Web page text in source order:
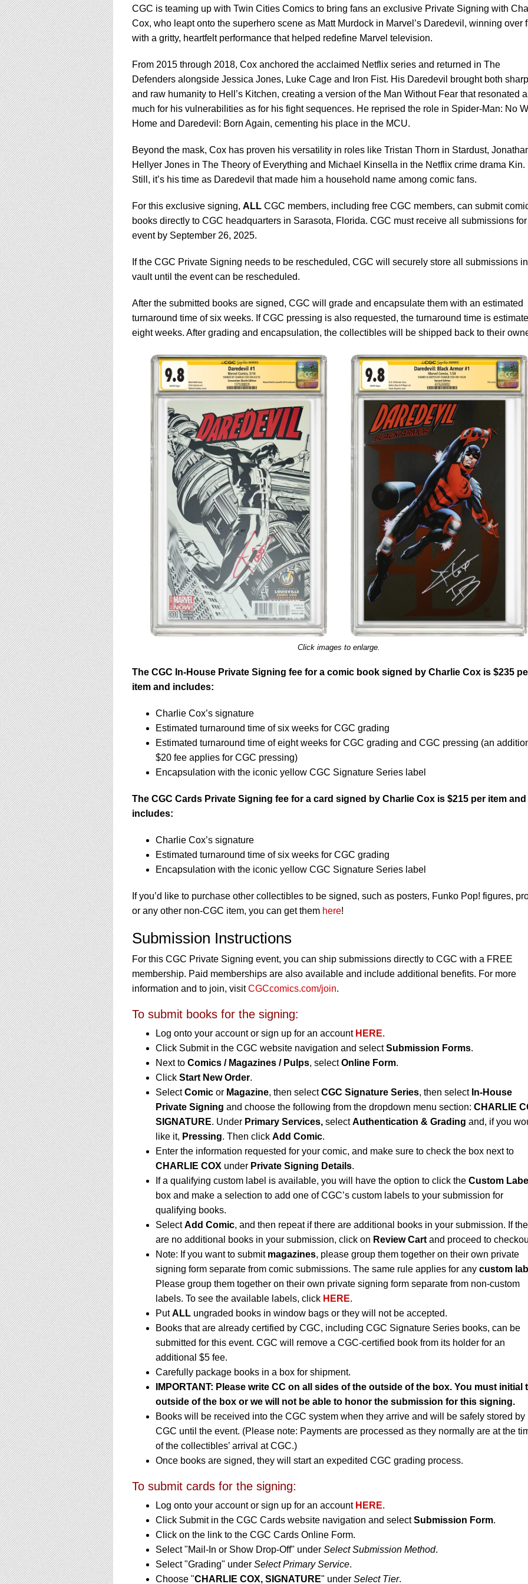
CGC is teaming up with Twin Cities Comics to bring fans an exclusive Private Signing with
Cox, who leapt onto the superhero scene as Matt Murdock in Marvel’s Daredevil, winning over
with a gritty, heartfelt performance that helped redefine Marvel television.
From 2015 through 2018, Cox anchored the acclaimed Netflix series and returned in The
Defenders alongside Jessica Jones, Luke Cage and Iron Fist. His Daredevil brought both
and raw humanity to Hell’s Kitchen, creating a version of the Man Without Fear that resonated
much for his vulnerabilities as for his fight sequences. He reprised the role in Spider-Man: No
Home and Daredevil: Born Again, cementing his place in the MCU.
Beyond the mask, Cox has proven his versatility in roles like Tristan Thorn in Stardust,
Hellyer Jones in The Theory of Everything and Michael Kinsella in the Netflix crime drama Kin.
Still, it’s his time as Daredevil that made him a household name among comic fans.
For this exclusive signing, ALL CGC members, including free CGC members, can submit
books directly to CGC headquarters in Sarasota, Florida. CGC must receive all submissions
event by September 26, 2025.
If the CGC Private Signing needs to be rescheduled, CGC will securely store all submissions
vault until the event can be rescheduled.
After the submitted books are signed, CGC will grade and encapsulate them with an estimated
turnaround time of six weeks. If CGC pressing is also requested, the turnaround time is
eight weeks. After grading and encapsulation, the collectibles will be shipped back to their
Click images to enlarge.
The CGC In-House Private Signing fee for a comic book signed by Charlie Cox is $235
item and includes:
Charlie Cox’s signature
Estimated turnaround time of six weeks for CGC grading
Estimated turnaround time of eight weeks for CGC grading and CGC pressing (an
$20 fee applies for CGC pressing)
Encapsulation with the iconic yellow CGC Signature Series label
The CGC Cards Private Signing fee for a card signed by Charlie Cox is $215 per item and
includes:
Charlie Cox’s signature
Estimated turnaround time of six weeks for CGC grading
Encapsulation with the iconic yellow CGC Signature Series label
If you’d like to purchase other collectibles to be signed, such as posters, Funko Pop! figures,
or any other non-CGC item, you can get them here!
Submission Instructions
For this CGC Private Signing event, you can ship submissions directly to CGC with a FREE
membership. Paid memberships are also available and include additional benefits. For more
information and to join, visitCGCcomics.com/join.
To submit books for the signing:
Log onto your account or sign up for an account HERE.
Click Submit in the CGC website navigation and selectSubmission Forms.
Next to Comics / Magazines / Pulps, selectOnline Form.
Click Start New Order.
SelectComic or Magazine, then selectCGC Signature Series, then select In-House
Private Signing and choose the following from the dropdown menu section: CHARLIE
SIGNATURE. Under Primary Services, selectAuthentication & Grading and, if you
like it, Pressing. Then click Add Comic.
Enter the information requested for your comic, and make sure to check the box next to
CHARLIE COX under Private Signing Details.
If a qualifying custom label is available, you will have the option to click the Custom
box and make a selection to add one of CGC’s custom labels to your submission for
qualifying books.
SelectAdd Comic, and then repeat if there are additional books in your submission. If
are no additional books in your submission, click on Review Cart and proceed to
Note: If you want to submit magazines, please group them together on their own private
signing form separate from comic submissions. The same rule applies for any custom
Please group them together on their own private signing form separate from non-custom
labels. To see the available labels, click HERE.
PutALL ungraded books in window bags or they will not be accepted.
Books that are already certified by CGC, including CGC Signature Series books, can be
submitted for this event. CGC will remove a CGC-certified book from its holder for an
additional $5 fee.
Carefully package books in a box for shipment.
IMPORTANT: Please write CC on all sides of the outside of the box. You must initial
outside of the box or we will not be able to honor the submission for this signing.
Books will be received into the CGC system when they arrive and will be safely stored by
CGC until the event. (Please note: Payments are processed as they normally are at the
of the collectibles’ arrival at CGC.)
Once books are signed, they will start an expedited CGC grading process.
To submit cards for the signing:
Log onto your account or sign up for an account HERE.
Click Submit in the CGC Cards website navigation and selectSubmission Form.
Click on the link to the CGC Cards Online Form.
Select "Mail-In or Show Drop-Off" under Select Submission Method.
Select "Grading" under Select Primary Service.
Choose "CHARLIE COX, SIGNATURE" under Select Tier.